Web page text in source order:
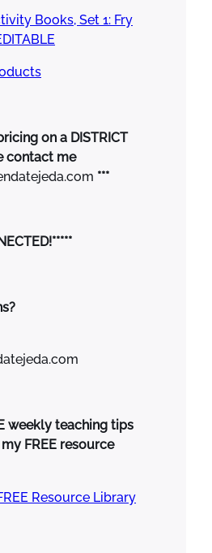
Books, Set 1: Fry
on a DISTRICT
contact me
***
weekly teaching tips
FREE resource
Resource Library